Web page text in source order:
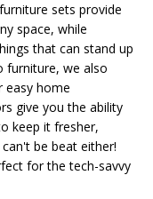
sets provide
space, while
that can stand up
furniture, we also
easy home
give you the ability
keep it fresher,
be beat either!
for the tech-savvy